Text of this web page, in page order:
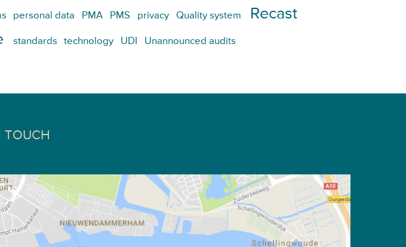
personal data PMA PMS privacy Quality system Recast
standards technology UDI Unannounced audits
TOUCH